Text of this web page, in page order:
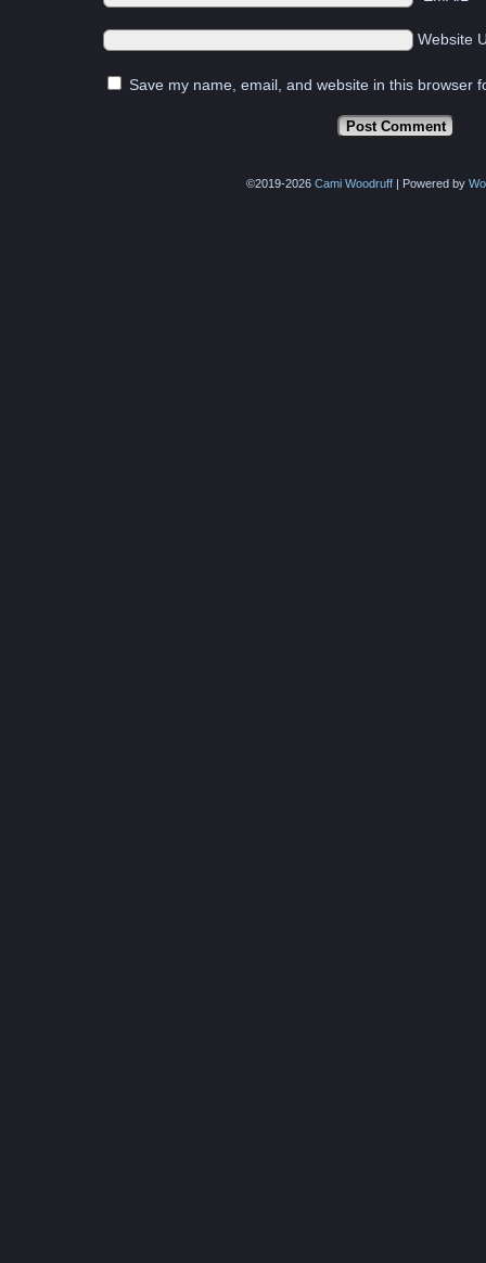
Website
Save my name, email, and website in this browser
©2019-2026 Cami Woodruff | Powered by